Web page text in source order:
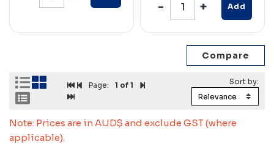
Add
Page: 1 of 1
Note: Prices are in AUD$ and exclude GST (where
applicable).